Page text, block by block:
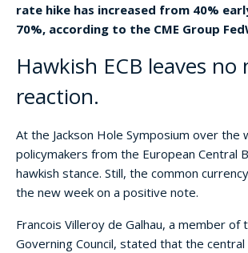
rate hike has increased from 40%
70%, according to the CME Group
Hawkish ECB leaves no
reaction.
At the Jackson Hole Symposium over the
policymakers from the European Central
hawkish stance. Still, the common
the new week on a positive note.
Francois Villeroy de Galhau, a member of
Governing Council, stated that the